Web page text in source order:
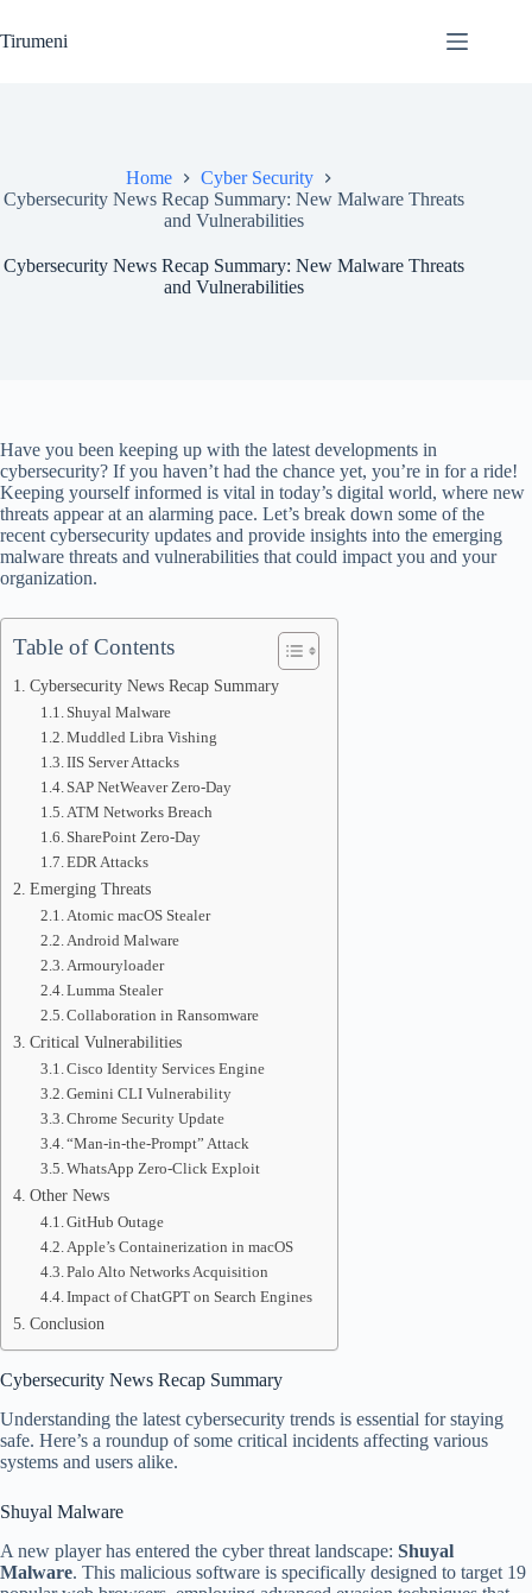
to
content
Tirumeni
Home
Cyber Security
Cybersecurity News Recap Summary: New Malware Threats
and Vulnerabilities
Cybersecurity News Recap Summary: New Malware Threats
and Vulnerabilities
Have you been keeping up with the latest developments in
cybersecurity? If you haven’t had the chance yet, you’re in for a ride!
Keeping yourself informed is vital in today’s digital world, where new
threats appear at an alarming pace. Let’s break down some of the
recent cybersecurity updates and provide insights into the emerging
malware threats and vulnerabilities that could impact you and your
organization.
Table of Contents
Cybersecurity News Recap Summary
Shuyal Malware
Muddled Libra Vishing
IIS Server Attacks
SAP NetWeaver Zero-Day
ATM Networks Breach
SharePoint Zero-Day
EDR Attacks
Emerging Threats
Atomic macOS Stealer
Android Malware
Armouryloader
Lumma Stealer
Collaboration in Ransomware
Critical Vulnerabilities
Cisco Identity Services Engine
Gemini CLI Vulnerability
Chrome Security Update
“Man-in-the-Prompt” Attack
WhatsApp Zero-Click Exploit
Other News
GitHub Outage
Apple’s Containerization in macOS
Palo Alto Networks Acquisition
Impact of ChatGPT on Search Engines
Conclusion
Cybersecurity News Recap Summary
Understanding the latest cybersecurity trends is essential for staying
safe. Here’s a roundup of some critical incidents affecting various
systems and users alike.
Shuyal Malware
A new player has entered the cyber threat landscape: Shuyal
Malware. This malicious software is specifically designed to target 19